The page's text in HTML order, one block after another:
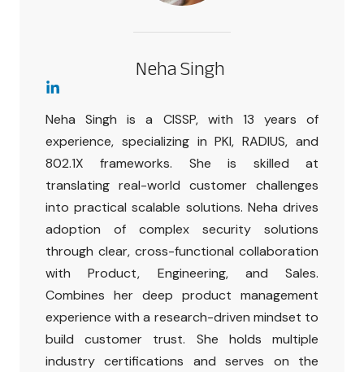
Neha Singh
Neha Singh is a CISSP, with 13 years of
experience, specializing in PKI, RADIUS, and
802.1X frameworks. She is skilled at
translating real-world customer challenges
into practical scalable solutions. Neha drives
adoption of complex security solutions
through clear, cross-functional collaboration
with Product, Engineering, and Sales.
Combines her deep product management
experience with a research-driven mindset to
build customer trust. She holds multiple
industry certifications and serves on the